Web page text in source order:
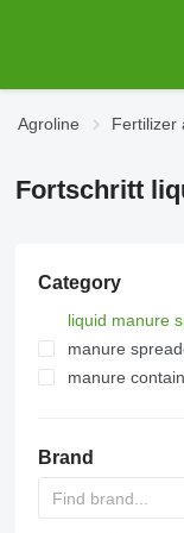
Agroline Fertilizer
Fortschritt
Category
liquid manure
manure
manure
Brand